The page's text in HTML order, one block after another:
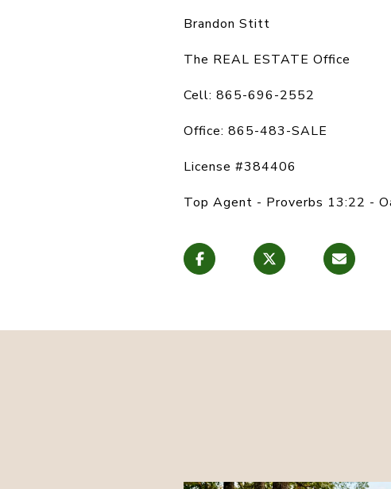
Brandon Stitt
The REAL ESTATE Office
Cell: 865-696-2552
Office: 865-483-SALE
License #384406
Top Agent - Proverbs 13:22 -